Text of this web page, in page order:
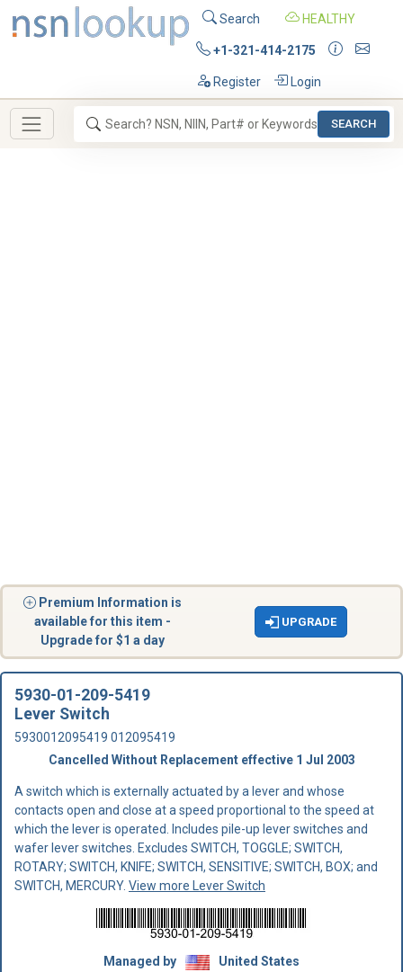
Search HEALTHY
+1-321-414-2175
Register Login
SEARCH
Premium Information is
available for this item -
Upgrade for $1 a day
UPGRADE
5930-01-209-5419
Lever Switch
5930012095419 012095419
Cancelled Without Replacement effective 1 Jul 2003
A switch which is externally actuated by a lever and whose
contacts open and close at a speed proportional to the speed at
which the lever is operated. Includes pile-up lever switches and
wafer lever switches. Excludes SWITCH, TOGGLE; SWITCH,
ROTARY; SWITCH, KNIFE; SWITCH, SENSITIVE; SWITCH, BOX; and
SWITCH, MERCURY. View more Lever Switch
Managed by
United States